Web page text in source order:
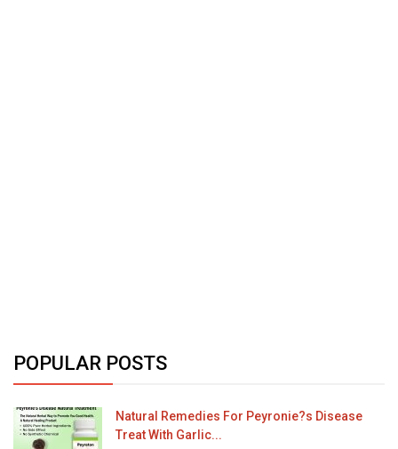
POPULAR POSTS
Natural Remedies For Peyronie?s Disease
Treat With Garlic...